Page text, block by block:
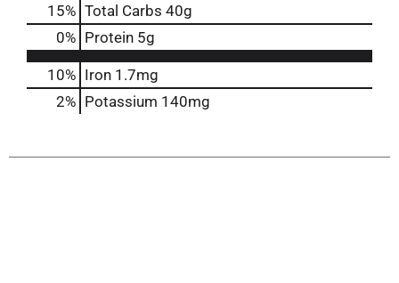
15% Total Carbs 40g
0% Protein 5g
10% Iron 1.7mg
2% Potassium 140mg